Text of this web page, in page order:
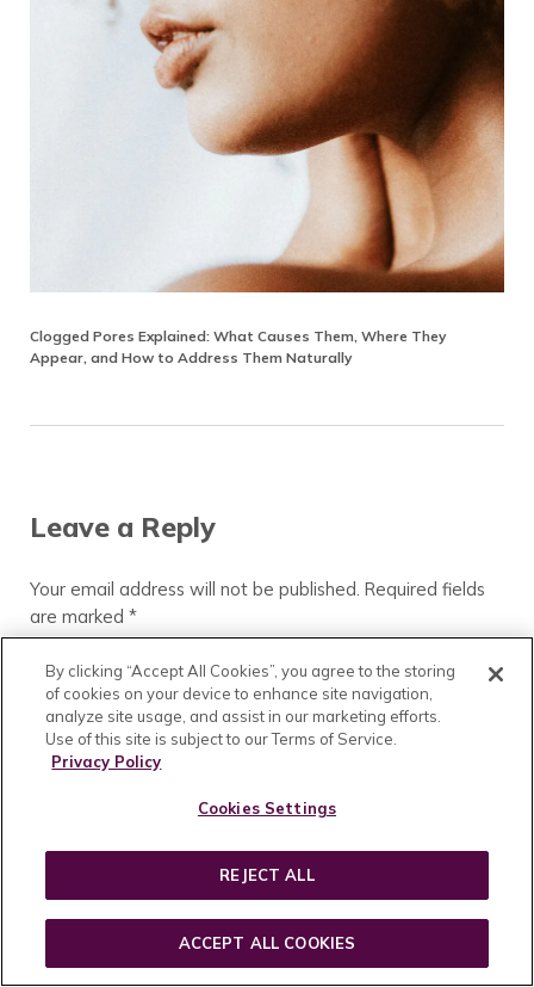
Clogged Pores Explained: What Causes Them, Where They
Appear, and How to Address Them Naturally
Leave a Reply
Your email address will not be published. Required fields
are marked *
Comment*
By clicking “Accept All Cookies”, you agree to the storing
of cookies on your device to enhance site navigation,
analyze site usage, and assist in our marketing efforts.
Use of this site is subject to our Terms of Service.
Privacy Policy
Cookies Settings
REJECT ALL
ACCEPT ALL COOKIES